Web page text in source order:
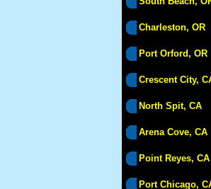
Charleston, OR
Port Orford, OR
Crescent City,
North Spit, CA
Arena Cove, CA
Point Reyes, CA
Port Chicago,